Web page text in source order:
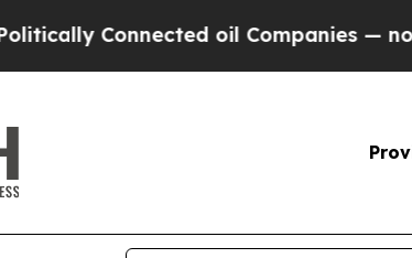
oil Companies — not Taxpayers